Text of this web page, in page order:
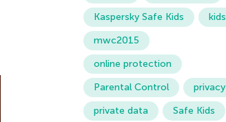
Kaspersky Safe Kids
kids
mwc2015
online protection
Parental Control
privacy
private data
Safe Kids